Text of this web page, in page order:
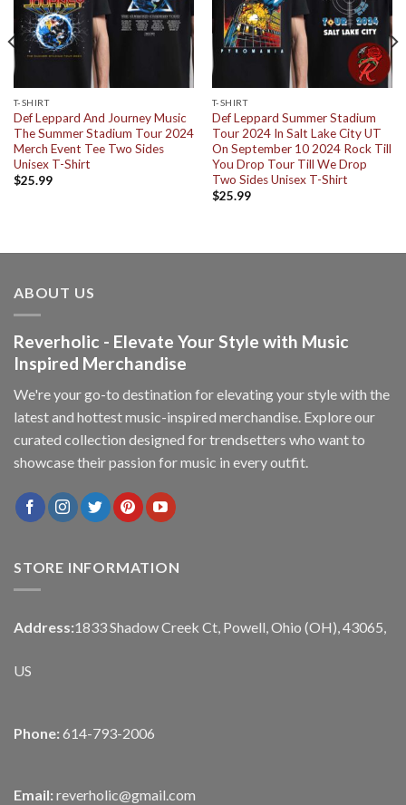
T-SHIRT
Def Leppard And Journey Music
The Summer Stadium Tour 2024
Merch Event Tee Two Sides
Unisex T-Shirt
$25.99
T-SHIRT
Def Leppard Summer Stadium
Tour 2024 In Salt Lake City UT
On September 10 2024 Rock Till
You Drop Tour Till We Drop
Two Sides Unisex T-Shirt
$25.99
ABOUT US
Reverholic - Elevate Your Style with Music
Inspired Merchandise
We're your go-to destination for elevating your style with the
latest and hottest music-inspired merchandise. Explore our
curated collection designed for trendsetters who want to
showcase their passion for music in every outfit.
STORE INFORMATION
Address:1833 Shadow Creek Ct, Powell, Ohio (OH), 43065,
US
Phone: 614-793-2006
Email: reverholic@gmail.com